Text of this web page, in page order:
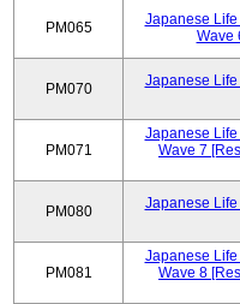
PM065
Japanese
Wave
PM070
Japanese
PM071
Japanese
Wave 7
PM080
Japanese
PM081
Japanese
Wave 8